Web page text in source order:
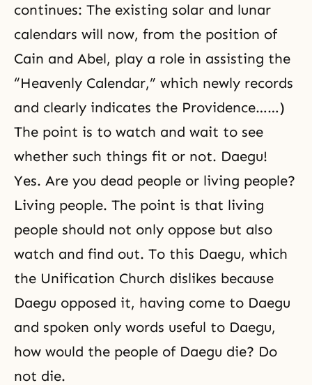
continues: The existing solar and lunar
calendars will now, from the position of
Cain and Abel, play a role in assisting the
“Heavenly Calendar,” which newly records
and clearly indicates the Providence……)
The point is to watch and wait to see
whether such things fit or not. Daegu!
Yes. Are you dead people or living people?
Living people. The point is that living
people should not only oppose but also
watch and find out. To this Daegu, which
the Unification Church dislikes because
Daegu opposed it, having come to Daegu
and spoken only words useful to Daegu,
how would the people of Daegu die? Do
not die.